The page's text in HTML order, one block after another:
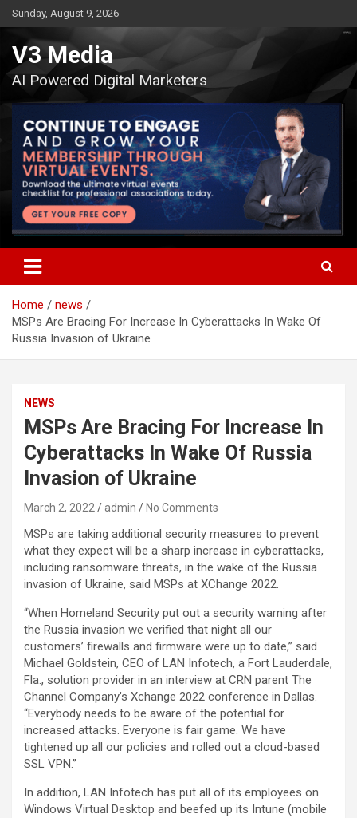
Skip
to
content
Sunday, August 9, 2026
V3 Media
AI Powered Digital Marketers
Home
news
MSPs Are Bracing For Increase In Cyberattacks In Wake Of
Russia Invasion of Ukraine
NEWS
MSPs Are Bracing For Increase In
Cyberattacks In Wake Of Russia
Invasion of Ukraine
March 2, 2022 admin No Comments
MSPs are taking additional security measures to prevent
what they expect will be a sharp increase in cyberattacks,
including ransomware threats, in the wake of the Russia
invasion of Ukraine, said MSPs at XChange 2022.
“When Homeland Security put out a security warning after
the Russia invasion we verified that night all our
customers’ firewalls and firmware were up to date,” said
Michael Goldstein, CEO of LAN Infotech, a Fort Lauderdale,
Fla., solution provider in an interview at CRN parent The
Channel Company’s Xchange 2022 conference in Dallas.
“Everybody needs to be aware of the potential for
increased attacks. Everyone is fair game. We have
tightened up all our policies and rolled out a cloud-based
SSL VPN.”
In addition, LAN Infotech has put all of its employees on
Windows Virtual Desktop and beefed up its Intune (mobile